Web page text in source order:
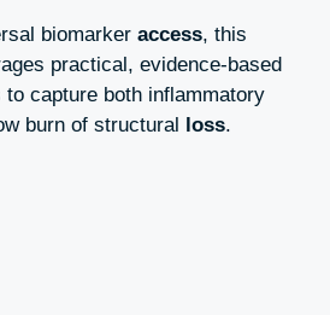
biomarker access, this
practical, evidence‑based
to capture both inflammatory
burn of structural loss.